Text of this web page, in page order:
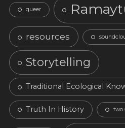
queer
resources
Storytelling
Traditional Ecological
Truth In History two